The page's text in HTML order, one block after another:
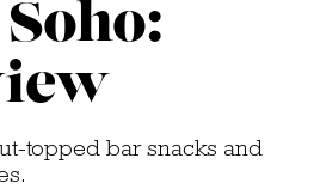
topped bar snacks and